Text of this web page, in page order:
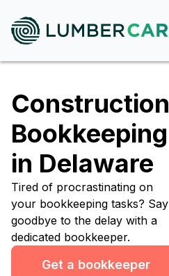
Construction
Bookkeeping
in Delaware
Tired of procrastinating on
your bookkeeping tasks? Say
goodbye to the delay with a
dedicated bookkeeper.
Get a bookkeeper